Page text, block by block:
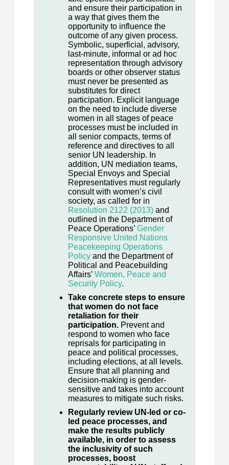
and ensure their participation in
a way that gives them the
opportunity to influence the
outcome of any given process.
Symbolic, superficial, advisory,
last-minute, informal or ad hoc
representation through advisory
boards or other observer status
must never be presented as
substitutes for direct
participation. Explicit language
on the need to include diverse
women in all stages of peace
processes must be included in
all senior compacts, terms of
reference and directives to all
senior UN leadership. In
addition, UN mediation teams,
Special Envoys and Special
Representatives must regularly
consult with women’s civil
society, as called for in
Resolution 2122 (2013) and
outlined in the Department of
Peace Operations’Gender
Responsive United Nations
Peacekeeping Operations
Policy and the Department of
Political and Peacebuilding
Affairs’Women, Peace and
Security Policy.
Take concrete steps to ensure
that women do not face
retaliation for their
participation. Prevent and
respond to women who face
reprisals for participating in
peace and political processes,
including elections, at all levels.
Ensure that all planning and
decision-making is gender-
sensitive and takes into account
measures to mitigate such risks.
Regularly review UN-led or co-
led peace processes, and
make the results publicly
available, in order to assess
the inclusivity of such
processes, boost